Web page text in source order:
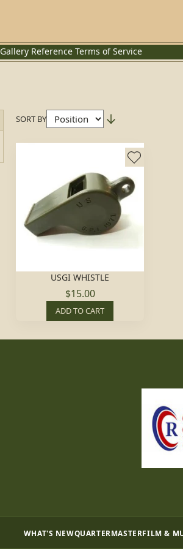
Gallery Reference Terms of Service
SORT BY
USGI WHISTLE
$15.00
ADD TO CART
WHAT'S NEWQUARTERMASTERFILM &